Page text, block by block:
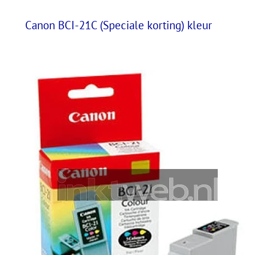
Canon BCI-21C (Speciale korting) kleur